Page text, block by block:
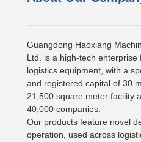
Guangdong Haoxiang
Ltd. is a high-tech enterprise
logistics equipment, with a
and registered capital of 30
21,500 square meter facility
40,000 companies.
Our products feature novel
operation, used across